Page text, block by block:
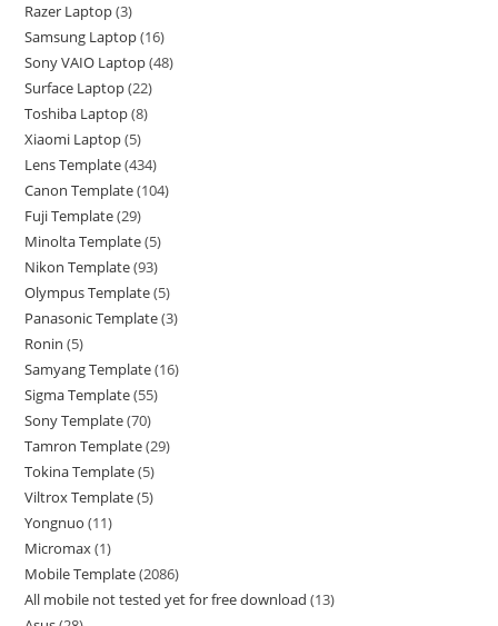
Razer Laptop 3
Samsung Laptop 16
Sony VAIO Laptop 48
Surface Laptop 22
Toshiba Laptop 8
Xiaomi Laptop 5
Lens Template 434
Canon Template 104
Fuji Template 29
Minolta Template 5
Nikon Template 93
Olympus Template 5
Panasonic Template 3
Ronin 5
Samyang Template 16
Sigma Template 55
Sony Template 70
Tamron Template 29
Tokina Template 5
Viltrox Template 5
Yongnuo 11
Micromax 1
Mobile Template 2086
All mobile not tested yet for free download 13